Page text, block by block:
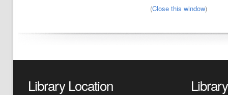
(Close this window)
Library Location